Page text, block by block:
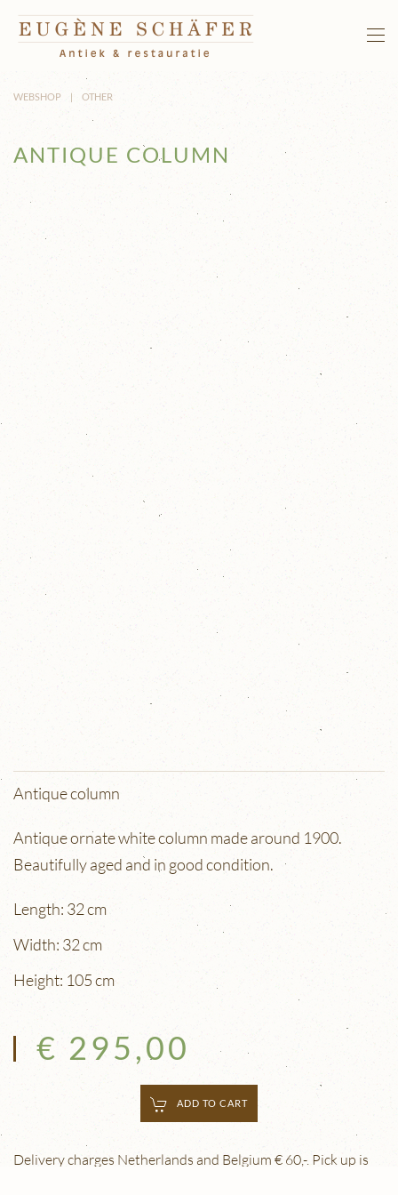
Skip to main content
WEBSHOP OTHER
ANTIQUE COLUMN
Antique column
Antique ornate white column made around 1900.
Beautifully aged and in good condition.
Length: 32 cm
Width: 32 cm
Height: 105 cm
€ 295,00
ADD TO CART
Delivery charges Netherlands and Belgium € 60,-. Pick up is